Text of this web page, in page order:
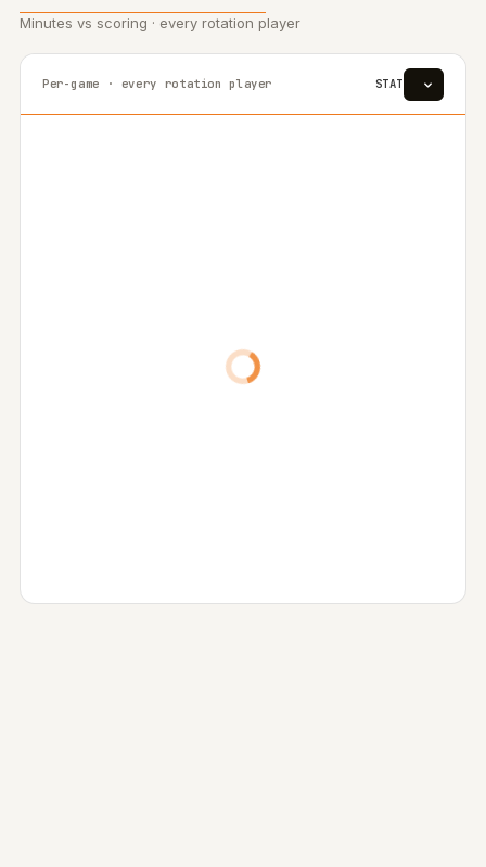
Minutes vs scoring · every rotation player
Per-game · every rotation player STAT